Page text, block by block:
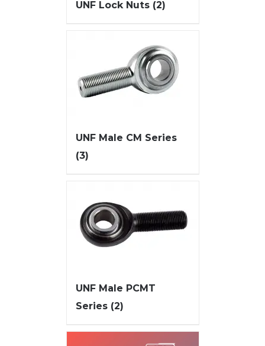
UNF Lock Nuts (2)
UNF Male CM Series
(3)
UNF Male PCMT
Series (2)